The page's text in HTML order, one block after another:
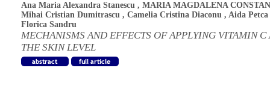
Ana Maria Alexandra Stanescu , MARIA MAGDALENA
Mihai Cristian Dumitrascu , Camelia Cristina Diaconu , Aida Petca
Florica Sandru
MECHANISMS AND EFFECTS OF APPLYING VITAMIN C
THE SKIN LEVEL